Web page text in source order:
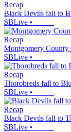
Recap
Black Devils fall to
SBLive •
Recap
Montgomery County
SBLive •
Recap
Thorobreds fall to
SBLive •
Recap
Black Devils fall to
SBLive •